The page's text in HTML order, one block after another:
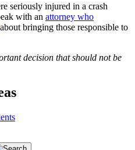
seriously injured in a crash
with an attorney who
about bringing those responsible to
decision that should not be